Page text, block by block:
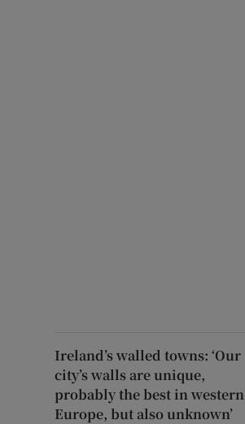
Ireland’s walled towns: ‘Our
city’s walls are unique,
probably the best in western
Europe, but also unknown’